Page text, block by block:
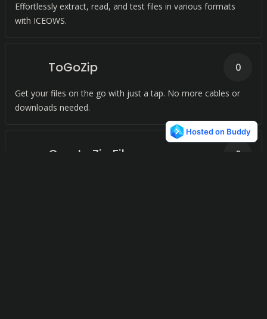
Effortlessly extract, read, and test files in various formats
with ICEOWS.
ToGoZip
Get your files on the go with just a tap. No more cables or
downloads needed.
0
Create Zip Files 0